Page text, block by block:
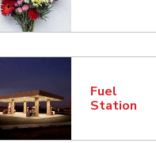
Fuel
Station
Link